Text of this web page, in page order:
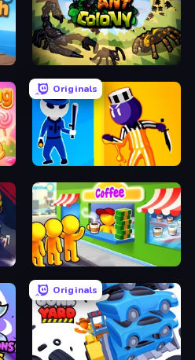
Ant Colony: New War
Originals
Jailbreak: Hide or Attack!
Coffee Idle
Originals